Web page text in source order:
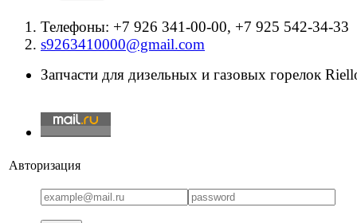
Телефоны: +7 926 341-00-00, +7 925 542-34-33
s9263410000@gmail.com
Запчасти для дизельных и газовых горелок
Авторизация